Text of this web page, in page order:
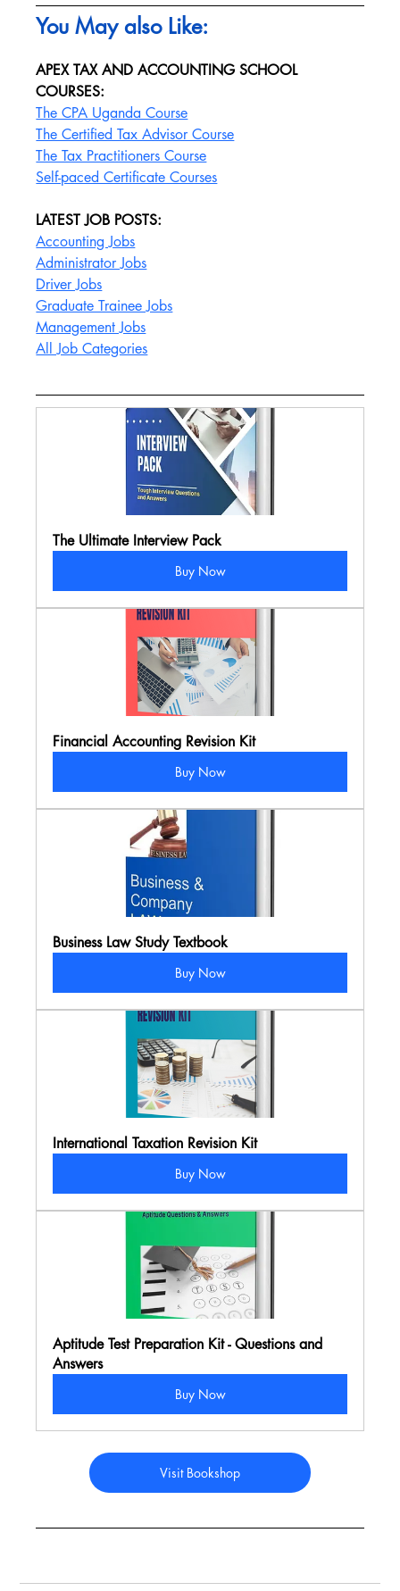
You May also Like:
APEX TAX AND ACCOUNTING SCHOOL
COURSES:
The CPA Uganda Course
The Certified Tax Advisor Course
The Tax Practitioners Course
Self-paced Certificate Courses
LATEST JOB POSTS:
Accounting Jobs
Administrator Jobs
Driver Jobs
Graduate Trainee Jobs
Management Jobs
All Job Categories
The Ultimate Interview Pack
Buy Now
Financial Accounting Revision Kit
Buy Now
Business Law Study Textbook
Buy Now
International Taxation Revision Kit
Buy Now
Aptitude Test Preparation Kit - Questions and
Answers
Buy Now
Visit Bookshop